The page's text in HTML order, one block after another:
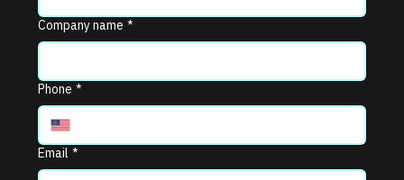
Company name *
Phone *
Email *